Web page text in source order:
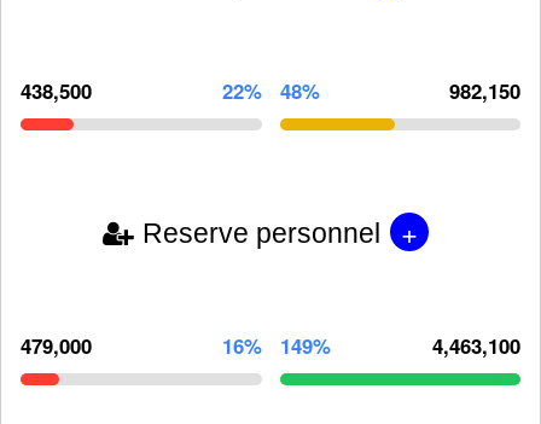
438,500 22% 48% 982,150
Reserve personnel +
479,000 16% 149% 4,463,100